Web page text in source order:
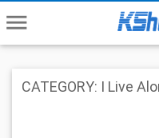
menu
CATEGORY: I Live